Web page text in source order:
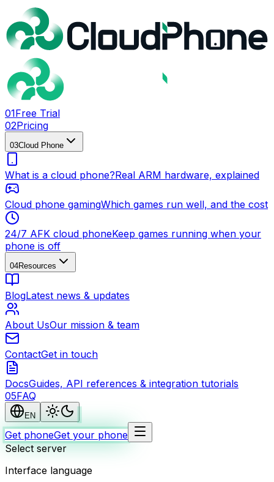
01Free Trial
02Pricing
03Cloud Phone
What is a cloud phone?Real ARM hardware, explained
Cloud phone gamingWhich games run well, and the cost
24/7 AFK cloud phoneKeep games running when your
phone is off
04Resources
BlogLatest news & updates
About UsOur mission & team
ContactGet in touch
DocsGuides, API references & integration tutorials
05FAQ
EN
Get phoneGet your phone
Select server
Interface language